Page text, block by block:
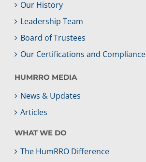
Our History
Leadership Team
Board of Trustees
Our Certifications and Compliance
HUMRRO MEDIA
News & Updates
Articles
WHAT WE DO
The HumRRO Difference